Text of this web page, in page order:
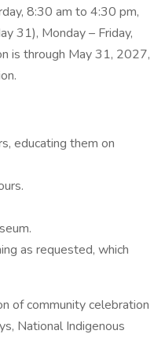
8:30 am to 4:30 pm,
31), Monday – Friday,
is through May 31, 2027,
educating them on
as requested, which
of community celebration
National Indigenous